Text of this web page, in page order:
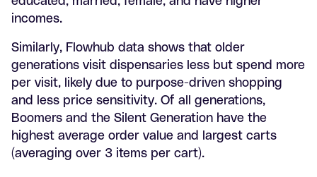
incomes.
Similarly, Flowhub data shows that older
generations visit dispensaries less but spend more
per visit, likely due to purpose-driven shopping
and less price sensitivity. Of all generations,
Boomers and the Silent Generation have the
highest average order value and largest carts
(averaging over 3 items per cart).